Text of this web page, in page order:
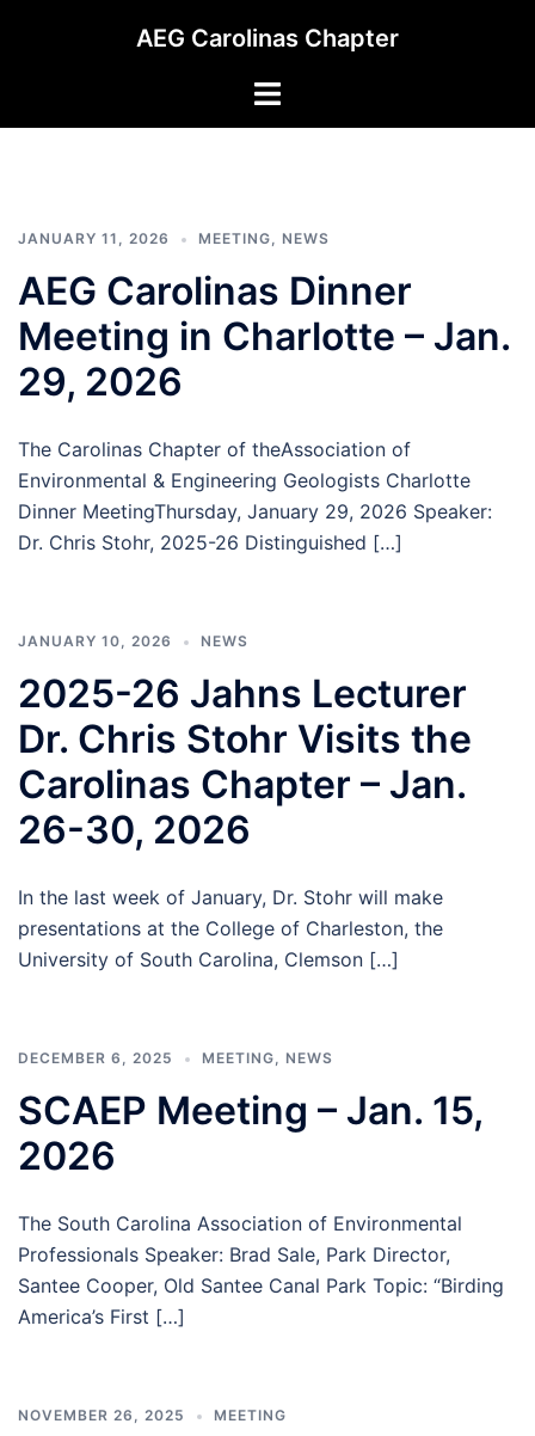
AEG Carolinas Chapter
Toggle
JANUARY 11, 2026 MEETING, NEWS
AEG Carolinas Dinner
Meeting in Charlotte – Jan.
29, 2026
The Carolinas Chapter of theAssociation of
Environmental & Engineering Geologists Charlotte
Dinner MeetingThursday, January 29, 2026 Speaker:
Dr. Chris Stohr, 2025-26 Distinguished […]
JANUARY 10, 2026 NEWS
2025-26 Jahns Lecturer
Dr. Chris Stohr Visits the
Carolinas Chapter – Jan.
26-30, 2026
In the last week of January, Dr. Stohr will make
presentations at the College of Charleston, the
University of South Carolina, Clemson […]
DECEMBER 6, 2025 MEETING, NEWS
SCAEP Meeting – Jan. 15,
2026
The South Carolina Association of Environmental
Professionals Speaker: Brad Sale, Park Director,
Santee Cooper, Old Santee Canal Park Topic: “Birding
America’s First […]
NOVEMBER 26, 2025 MEETING